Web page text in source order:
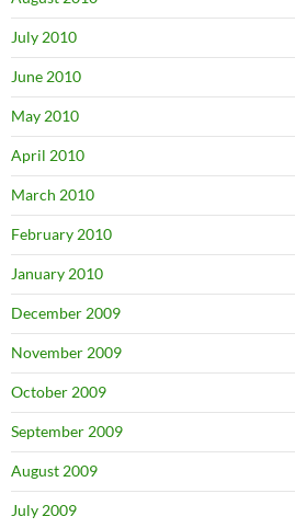
July 2010
June 2010
May 2010
April 2010
March 2010
February 2010
January 2010
December 2009
November 2009
October 2009
September 2009
August 2009
July 2009